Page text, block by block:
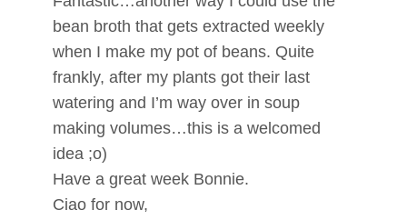
bean broth that gets extracted weekly
when I make my pot of beans. Quite
frankly, after my plants got their last
watering and I’m way over in soup
making volumes…this is a welcomed
idea ;o)
Have a great week Bonnie.
Ciao for now,